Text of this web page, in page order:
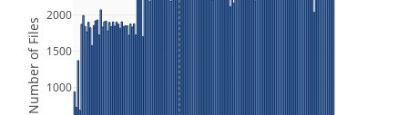
1000
1500
2000
Number of Files